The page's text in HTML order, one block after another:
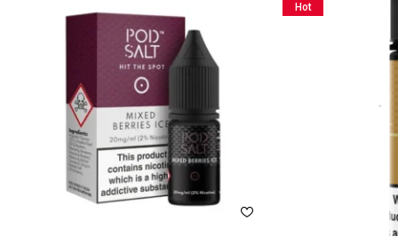
Hot